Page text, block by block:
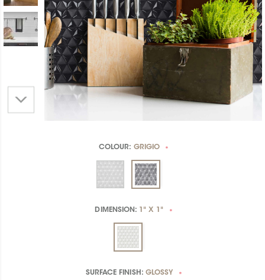
COLOUR: GRIGIO *
DIMENSION: 1" X 1" *
SURFACE FINISH: GLOSSY *